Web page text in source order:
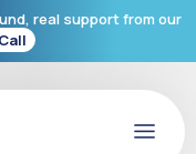
real support from our